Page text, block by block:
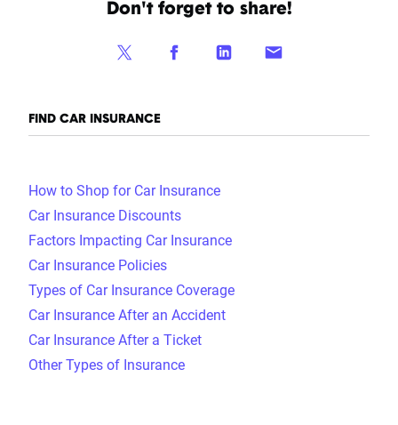
Don't forget to share!
FIND CAR INSURANCE
How to Shop for Car Insurance
Car Insurance Discounts
Factors Impacting Car Insurance
Car Insurance Policies
Types of Car Insurance Coverage
Car Insurance After an Accident
Car Insurance After a Ticket
Other Types of Insurance